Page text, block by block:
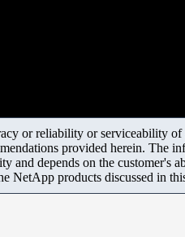
or reliability or serviceability
provided herein.
and depends on the
NetApp products discussed in